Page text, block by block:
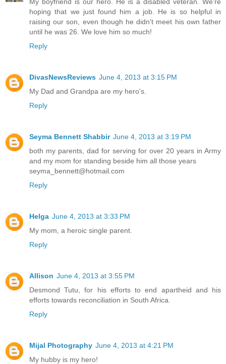
hoping that we just found him a job. He is so helpful in
raising our son, even though he didn't meet his own father
until he was 26. We love him so much!
Reply
DivasNewsReviews June 4, 2013 at 3:15 PM
My Dad and Grandpa are my hero's.
Reply
Seyma Bennett Shabbir June 4, 2013 at 3:19 PM
both my parents, dad for serving for over 20 years in Army
and my mom for standing beside him all those years
seyma_bennett@hotmail.com
Reply
Helga June 4, 2013 at 3:33 PM
My mom, a heroic single parent.
Reply
Allison June 4, 2013 at 3:55 PM
Desmond Tutu, for his efforts to end apartheid and his
efforts towards reconciliation in South Africa.
Reply
Mijal Photography June 4, 2013 at 4:21 PM
My hubby is my hero!